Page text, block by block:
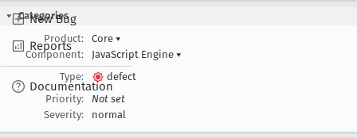
New Bug
Reports
Documentation
Categories
Product:
Core ▾
Component:
JavaScript Engine ▾
Type:
defect
Priority:
Not set
Severity:
normal